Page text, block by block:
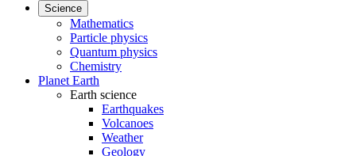
Science
Mathematics
Particle physics
Quantum physics
Chemistry
Planet Earth
Earth science
Earthquakes
Volcanoes
Weather
Geology